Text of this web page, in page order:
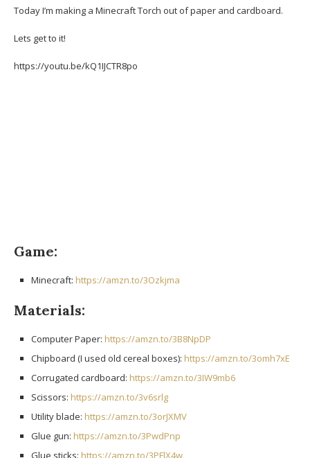
Today I’m making a Minecraft Torch out of paper and cardboard.
Lets get to it!
https://youtu.be/kQ1IJCTR8po
Game:
Minecraft: https://amzn.to/3Ozkjma
Materials:
Computer Paper: https://amzn.to/3B8NpDP
Chipboard (I used old cereal boxes): https://amzn.to/3omh7xE
Corrugated cardboard: https://amzn.to/3IW9mb6
Scissors: https://amzn.to/3v6srlg
Utility blade: https://amzn.to/3orJXMV
Glue gun: https://amzn.to/3PwdPnp
Glue sticks: https://amzn.to/3PFlX4w